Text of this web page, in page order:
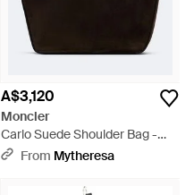
A$3,120
Moncler
Carlo Suede Shoulder Bag -
BlackFrom Mytheresa